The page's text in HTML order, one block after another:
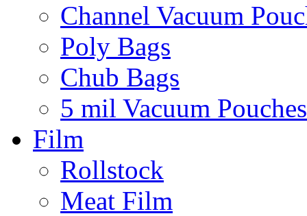
Channel Vacuum
Poly Bags
Chub Bags
5 mil Vacuum Pouches
Film
Rollstock
Meat Film